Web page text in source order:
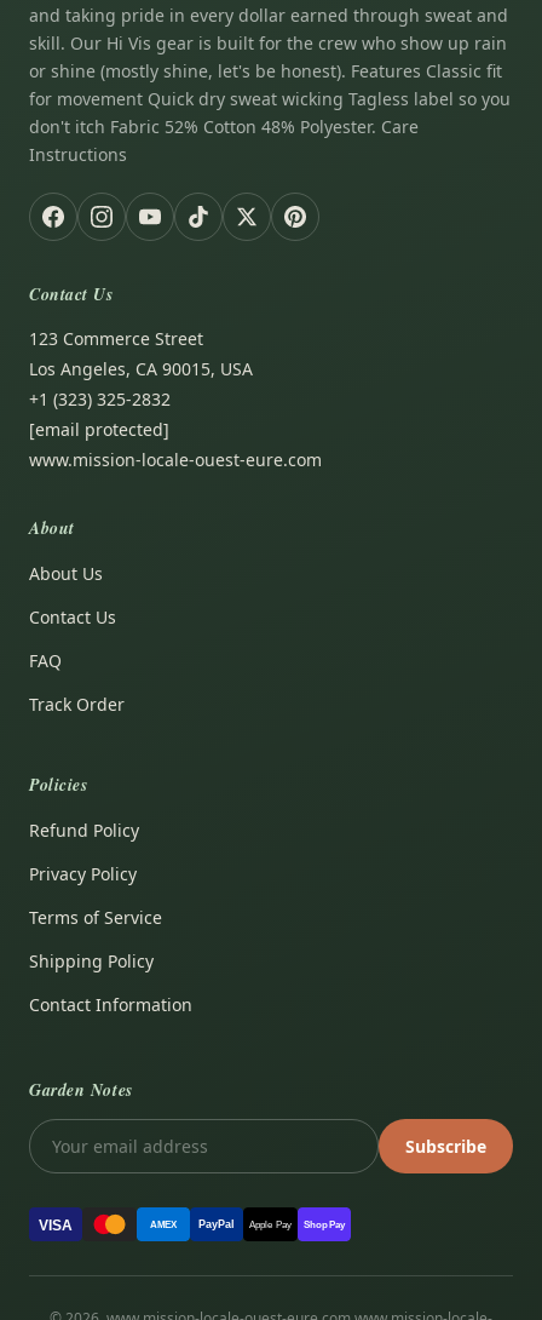
and taking pride in every dollar earned through sweat and
skill. Our Hi Vis gear is built for the crew who show up rain
or shine (mostly shine, let's be honest). Features Classic fit
for movement Quick dry sweat wicking Tagless label so you
don't itch Fabric 52% Cotton 48% Polyester. Care
Instructions
Contact Us
123 Commerce Street
Los Angeles, CA 90015, USA
+1 (323) 325-2832
[email protected]
www.mission-locale-ouest-eure.com
About
About Us
Contact Us
FAQ
Track Order
Policies
Refund Policy
Privacy Policy
Terms of Service
Shipping Policy
Contact Information
Garden Notes
Subscribe
VISA AMEX PayPal Apple Pay Shop Pay